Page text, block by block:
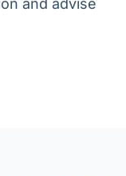
and advise